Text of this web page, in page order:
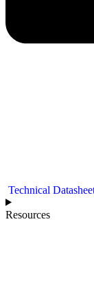
Technical
Resources